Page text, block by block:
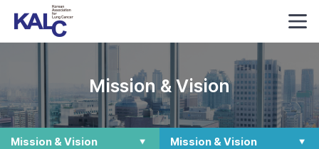
Mission & Vision
Mission & Vision Mission & Vision